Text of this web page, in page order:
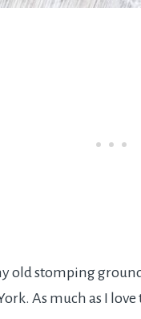
old stomping
As much as I